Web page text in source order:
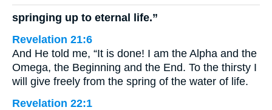
springing up to eternal life.”
Revelation 21:6
And He told me, “It is done! I am the Alpha and the
Omega, the Beginning and the End. To the thirsty I
will give freely from the spring of the water of life.
Revelation 22:1